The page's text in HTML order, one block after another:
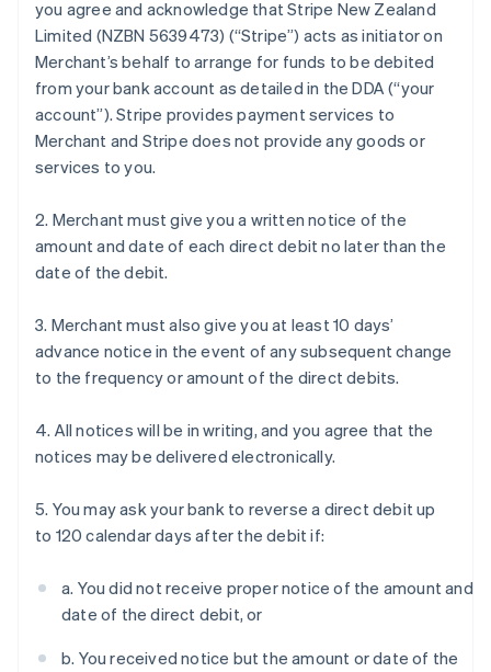
you agree and acknowledge that Stripe New Zealand
Limited (NZBN 5639473) (“Stripe”) acts as initiator on
Merchant’s behalf to arrange for funds to be debited
from your bank account as detailed in the DDA (“your
account”). Stripe provides payment services to
Merchant and Stripe does not provide any goods or
services to you.
2. Merchant must give you a written notice of the
amount and date of each direct debit no later than the
date of the debit.
3. Merchant must also give you at least 10 days’
advance notice in the event of any subsequent change
to the frequency or amount of the direct debits.
4. All notices will be in writing, and you agree that the
notices may be delivered electronically.
5. You may ask your bank to reverse a direct debit up
to 120 calendar days after the debit if:
a. You did not receive proper notice of the amount and
date of the direct debit, or
b. You received notice but the amount or date of the